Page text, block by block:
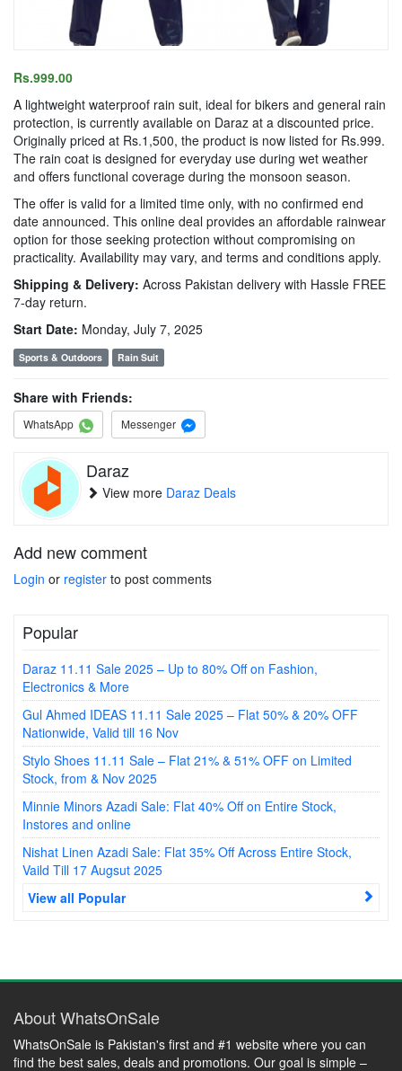
Rs.999.00
A lightweight waterproof rain suit, ideal for bikers and general rain
protection, is currently available on Daraz at a discounted price.
Originally priced at Rs.1,500, the product is now listed for Rs.999.
The rain coat is designed for everyday use during wet weather
and offers functional coverage during the monsoon season.
The offer is valid for a limited time only, with no confirmed end
date announced. This online deal provides an affordable rainwear
option for those seeking protection without compromising on
practicality. Availability may vary, and terms and conditions apply.
Shipping & Delivery: Across Pakistan delivery with Hassle FREE
7-day return.
Start Date: Monday, July 7, 2025
Sports & Outdoors Rain Suit
Share with Friends:
WhatsApp Messenger
Daraz
View more Daraz Deals
Add new comment
Login or register to post comments
Popular
Daraz 11.11 Sale 2025 – Up to 80% Off on Fashion,
Electronics & More
Gul Ahmed IDEAS 11.11 Sale 2025 – Flat 50% & 20% OFF
Nationwide, Valid till 16 Nov
Stylo Shoes 11.11 Sale – Flat 21% & 51% OFF on Limited
Stock, from & Nov 2025
Minnie Minors Azadi Sale: Flat 40% Off on Entire Stock,
Instores and online
Nishat Linen Azadi Sale: Flat 35% Off Across Entire Stock,
Vaild Till 17 Augsut 2025
View all Popular
About WhatsOnSale
WhatsOnSale is Pakistan's first and #1 website where you can
find the best sales, deals and promotions. Our goal is simple –